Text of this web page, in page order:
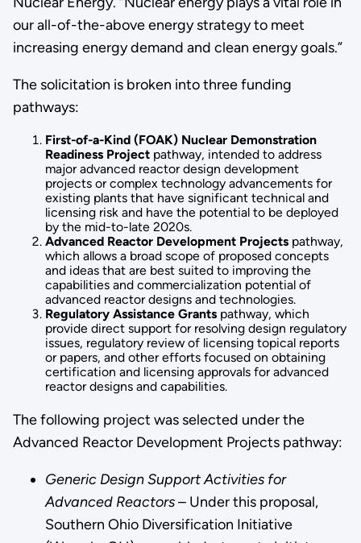
our all-of-the-above energy strategy to meet
increasing energy demand and clean energy goals.”
The solicitation is broken into three funding
pathways:
First-of-a-Kind (FOAK) Nuclear Demonstration
Readiness Project pathway, intended to address
major advanced reactor design development
projects or complex technology advancements for
existing plants that have significant technical and
licensing risk and have the potential to be deployed
by the mid-to-late 2020s.
Advanced Reactor Development Projectspathway,
which allows a broad scope of proposed concepts
and ideas that are best suited to improving the
capabilities and commercialization potential of
advanced reactor designs and technologies.
Regulatory Assistance Grants pathway, which
provide direct support for resolving design regulatory
issues, regulatory review of licensing topical reports
or papers, and other efforts focused on obtaining
certification and licensing approvals for advanced
reactor designs and capabilities.
The following project was selected under the
Advanced Reactor Development Projects pathway:
Generic Design Support Activities for
Advanced Reactors– Under this proposal,
Southern Ohio Diversification Initiative